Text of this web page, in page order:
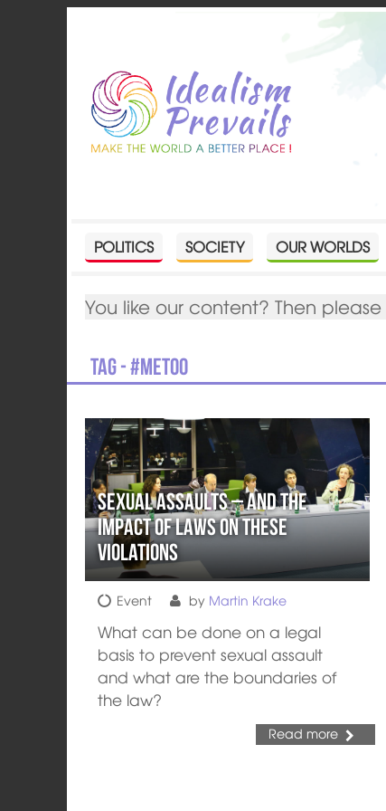
POLITICS SOCIETY OUR WORLDS
You like our content? Then
Tag - #metoo
Sexual Assaults – and the
Impact of Laws on these
Violations
Event by Martin Krake
What can be done on a legal
basis to prevent sexual assault
and what are the boundaries of
the law?
Read more